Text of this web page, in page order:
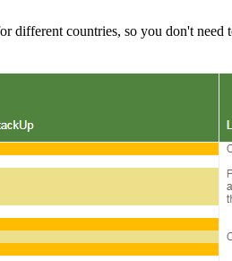
different countries, so you don't